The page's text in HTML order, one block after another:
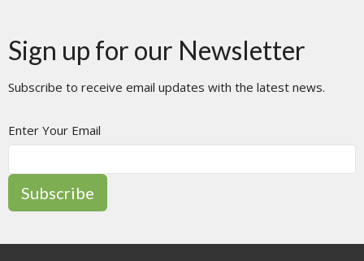
Sign up for our Newsletter
Subscribe to receive email updates with the latest news.
Enter Your Email
Subscribe